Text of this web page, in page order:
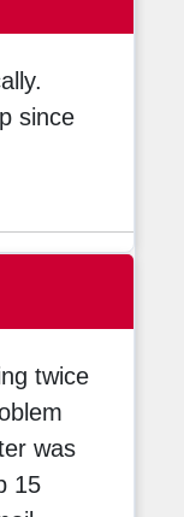
since
twice
was
15